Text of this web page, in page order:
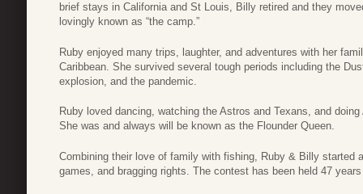
brief stays in California and St Louis, Billy retired and they
lovingly known as “the camp.”
Ruby enjoyed many trips, laughter, and adventures with her
Caribbean. She survived several tough periods including the
explosion, and the pandemic.
Ruby loved dancing, watching the Astros and Texans, and
She was and always will be known as the Flounder Queen.
Combining their love of family with fishing, Ruby & Billy started
games, and bragging rights. The contest has been held 47